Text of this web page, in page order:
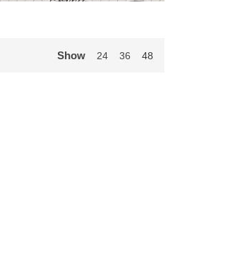
Show 24 36 48